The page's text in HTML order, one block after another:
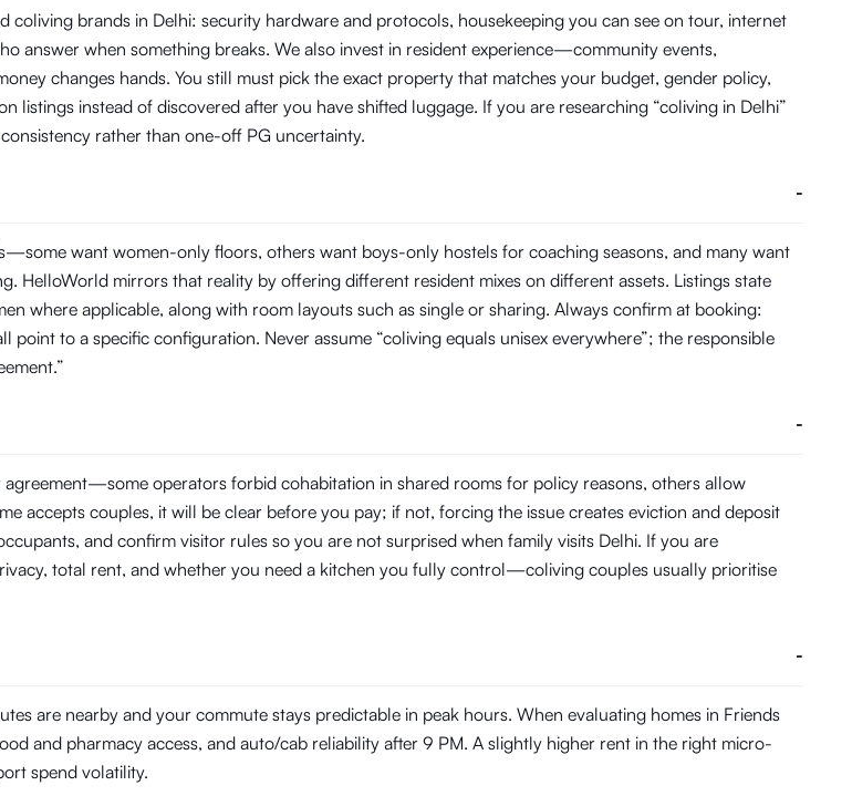
coliving brands in Delhi: security hardware and protocols, housekeeping you can see on tour, internet
answer when something breaks. We also invest in resident experience—community events,
changes hands. You still must pick the exact property that matches your budget, gender policy,
listings instead of discovered after you have shifted luggage. If you are researching “coliving in Delhi”
rather than one-off PG uncertainty.
-
want women-only floors, others want boys-only hostels for coaching seasons, and many want
HelloWorld mirrors that reality by offering different resident mixes on different assets. Listings state
where applicable, along with room layouts such as single or sharing. Always confirm at booking:
to a specific configuration. Never assume “coliving equals unisex everywhere”; the responsible
-
operators forbid cohabitation in shared rooms for policy reasons, others allow
accepts couples, it will be clear before you pay; if not, forcing the issue creates eviction and deposit
and confirm visitor rules so you are not surprised when family visits Delhi. If you are
total rent, and whether you need a kitchen you fully control—coliving couples usually prioritise
-
are nearby and your commute stays predictable in peak hours. When evaluating homes in Friends
and pharmacy access, and auto/cab reliability after 9 PM. A slightly higher rent in the right micro-
spend volatility.